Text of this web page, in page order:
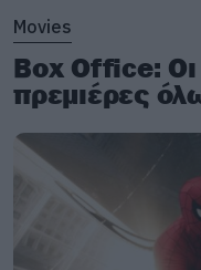
Movies
Box Office:
πρεμιέρες